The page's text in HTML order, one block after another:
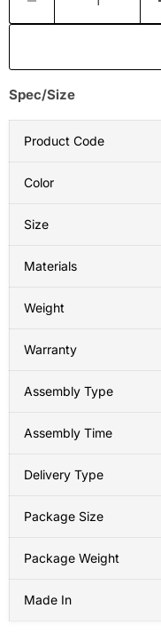
Spec/Size
Product Code
Color
Size
Materials
Weight
Warranty
Assembly Type
Assembly Time
Delivery Type
Package Size
Package Weight
Made In